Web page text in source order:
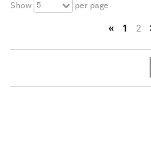
Show 5 per page
« 1 2